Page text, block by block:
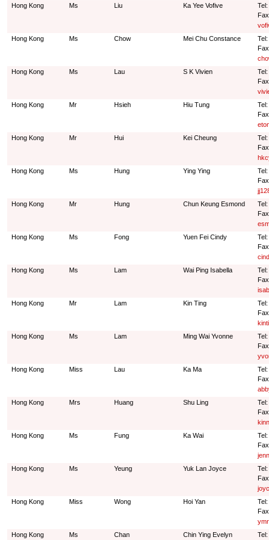
Hong Kong
Ms Liu Ka Yee Vofive
Hong Kong
Ms Chow Mei Chu Constance
Hong Kong
Ms Lau S K Vivien
Hong Kong
Mr Hsieh Hiu Tung
Hong Kong
Mr Hui Kei Cheung
Hong Kong
Ms Hung Ying Ying
Hong Kong
Mr Hung Chun Keung Esmond
Hong Kong
Ms Fong Yuen Fei Cindy
Hong Kong
Ms Lam Wai Ping Isabella
Hong Kong
Mr Lam Kin Ting
Hong Kong
Ms Lam Ming Wai Yvonne
Hong Kong
Miss Lau Ka Ma
Hong Kong
Mrs Huang Shu Ling
Hong Kong
Ms Fung Ka Wai
Hong Kong
Ms Yeung Yuk Lan Joyce
Hong Kong
Miss Wong Hoi Yan
Hong Kong
Ms Chan Chin Ying Evelyn